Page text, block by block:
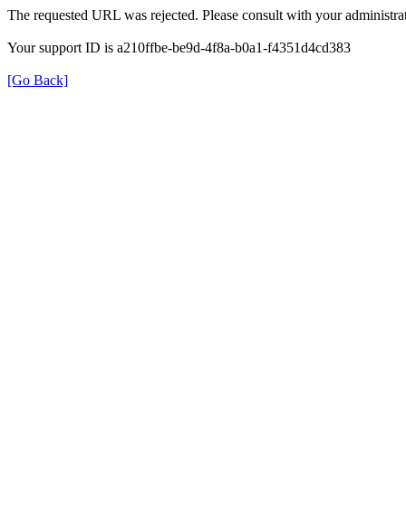
The requested URL was rejected. Please consult with your
Your support ID is a210ffbe-be9d-4f8a-b0a1-f4351d4cd383
[Go Back]